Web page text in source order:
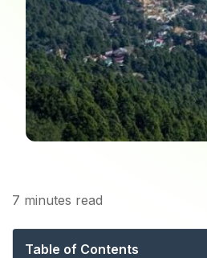
Places
7 minutes read
Table of Contents